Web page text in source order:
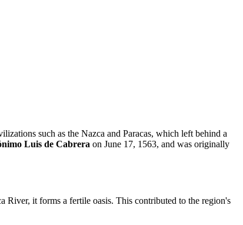
such as the Nazca and Paracas, which left behind a
Luis de Cabrera on June 17, 1563, and was originally
River, it forms a fertile oasis. This contributed to the region's